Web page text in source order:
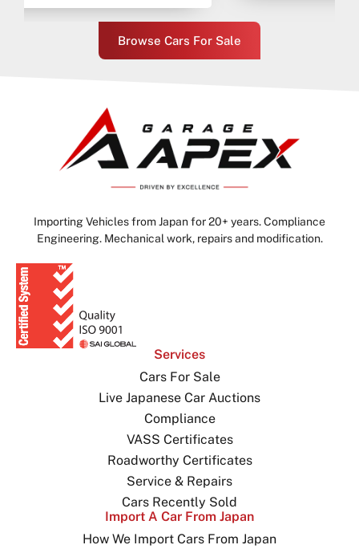
Browse Cars For Sale
Importing Vehicles from Japan for 20+ years. Compliance
Engineering. Mechanical work, repairs and modification.
Services
Cars For Sale
Live Japanese Car Auctions
Compliance
VASS Certificates
Roadworthy Certificates
Service & Repairs
Cars Recently Sold
Import A Car From Japan
How We Import Cars From Japan